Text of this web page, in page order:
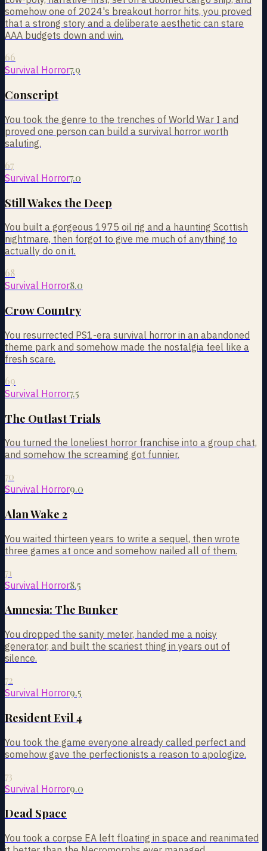
somehow one of 2024's breakout horror hits, you proved
that a strong story and a deliberate aesthetic can stare
AAA budgets down and win.
66
Survival Horror7.9
Conscript
You took the genre to the trenches of World War I and
proved one person can build a survival horror worth
saluting.
67
Survival Horror7.0
Still Wakes the Deep
You built a gorgeous 1975 oil rig and a haunting Scottish
nightmare, then forgot to give me much of anything to
actually do on it.
68
Survival Horror8.0
Crow Country
You resurrected PS1-era survival horror in an abandoned
theme park and somehow made the nostalgia feel like a
fresh scare.
69
Survival Horror7.5
The Outlast Trials
You turned the loneliest horror franchise into a group chat,
and somehow the screaming got funnier.
70
Survival Horror9.0
Alan Wake 2
You waited thirteen years to write a sequel, then wrote
three games at once and somehow nailed all of them.
71
Survival Horror8.5
Amnesia: The Bunker
You dropped the sanity meter, handed me a noisy
generator, and built the scariest thing in years out of
silence.
72
Survival Horror9.5
Resident Evil 4
You took the game everyone already called perfect and
somehow gave the perfectionists a reason to apologize.
73
Survival Horror9.0
Dead Space
You took a corpse EA left floating in space and reanimated